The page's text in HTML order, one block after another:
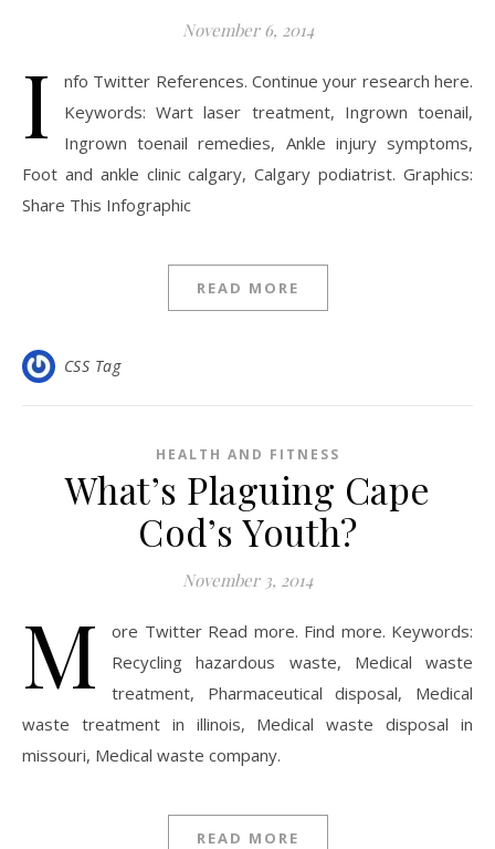
November 6, 2014
I
nfo Twitter References. Continue your research here.
Keywords: Wart laser treatment, Ingrown toenail,
Ingrown toenail remedies, Ankle injury symptoms,
Foot and ankle clinic calgary, Calgary podiatrist. Graphics:
Share This Infographic
READ MORE
CSS Tag
HEALTH AND FITNESS
What’s Plaguing Cape
Cod’s Youth?
November 3, 2014
M
ore Twitter Read more. Find more. Keywords:
Recycling hazardous waste, Medical waste
treatment, Pharmaceutical disposal, Medical
waste treatment in illinois, Medical waste disposal in
missouri, Medical waste company.
READ MORE